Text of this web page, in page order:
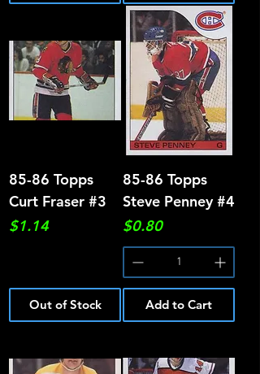
85-86 Topps
Curt Fraser #3
Price
$1.14
Out of Stock
85-86 Topps
Steve Penney #4
Price
$0.80
Add to Cart